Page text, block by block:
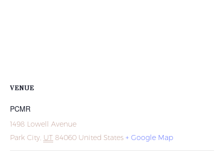
VENUE
PCMR
1498 Lowell Avenue
Park City, UT 84060 United States + Google Map